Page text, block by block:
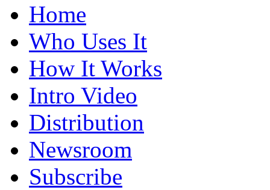
Home
Who Uses It
How It Works
Intro Video
Distribution
Newsroom
Subscribe